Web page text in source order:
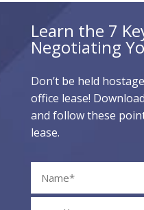
Learn the 7
Negotiating
Don’t be held
office lease!
and follow these
lease.